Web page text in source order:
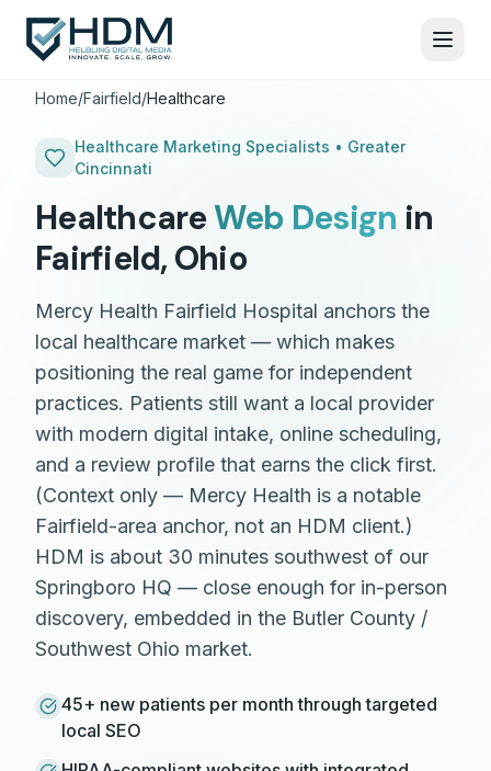
Home/Fairfield/Healthcare
Healthcare Marketing Specialists • Greater
Cincinnati
Healthcare Web Design in
Fairfield, Ohio
Mercy Health Fairfield Hospital anchors the
local healthcare market — which makes
positioning the real game for independent
practices. Patients still want a local provider
with modern digital intake, online scheduling,
and a review profile that earns the click first.
(Context only — Mercy Health is a notable
Fairfield-area anchor, not an HDM client.)
HDM is about 30 minutes southwest of our
Springboro HQ — close enough for in-person
discovery, embedded in the Butler County /
Southwest Ohio market.
45+ new patients per month through targeted
local SEO